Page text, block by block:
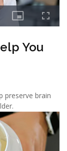
You
preserve brain